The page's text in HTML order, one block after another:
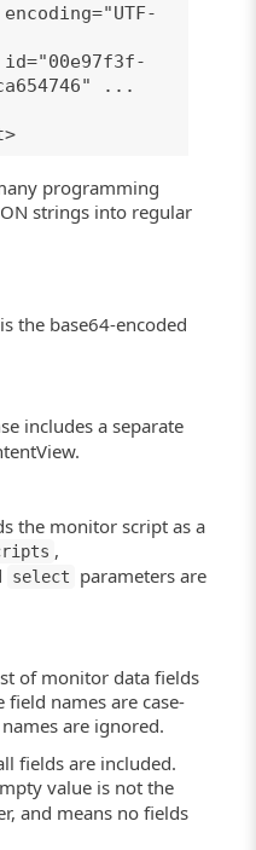
...
programming
strings into regular
the base64-encoded
includes a separate
the monitor script as a
,
select
parameters are
of monitor data fields
names are case-
are ignored.
fields are included.
value is not the
and means no fields